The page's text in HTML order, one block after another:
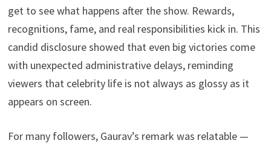
get to see what happens after the show. Rewards,
recognitions, fame, and real responsibilities kick in. This
candid disclosure showed that even big victories come
with unexpected administrative delays, reminding
viewers that celebrity life is not always as glossy as it
appears on screen.
For many followers, Gaurav’s remark was relatable —